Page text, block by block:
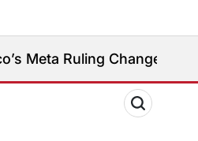
Change Meta’s Social